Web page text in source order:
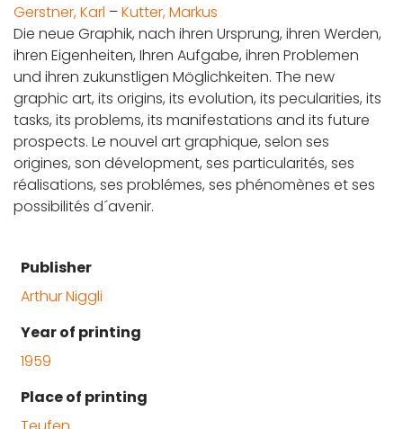
Gerstner, Karl –Kutter, Markus
Die neue Graphik, nach ihren Ursprung, ihren Werden,
ihren Eigenheiten, Ihren Aufgabe, ihren Problemen
und ihren zukunstligen Möglichkeiten. The new
graphic art, its origins, its evolution, its pecularities, its
tasks, its problems, its manifestations and its future
prospects. Le nouvel art graphique, selon ses
origines, son dévelopment, ses particularités, ses
réalisations, ses problémes, ses phénomènes et ses
possibilités d´avenir.
Publisher
Arthur Niggli
Year of printing
1959
Place of printing